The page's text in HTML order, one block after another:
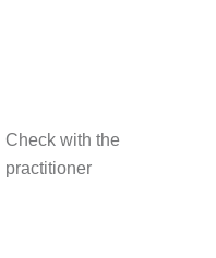
Check with the
practitioner